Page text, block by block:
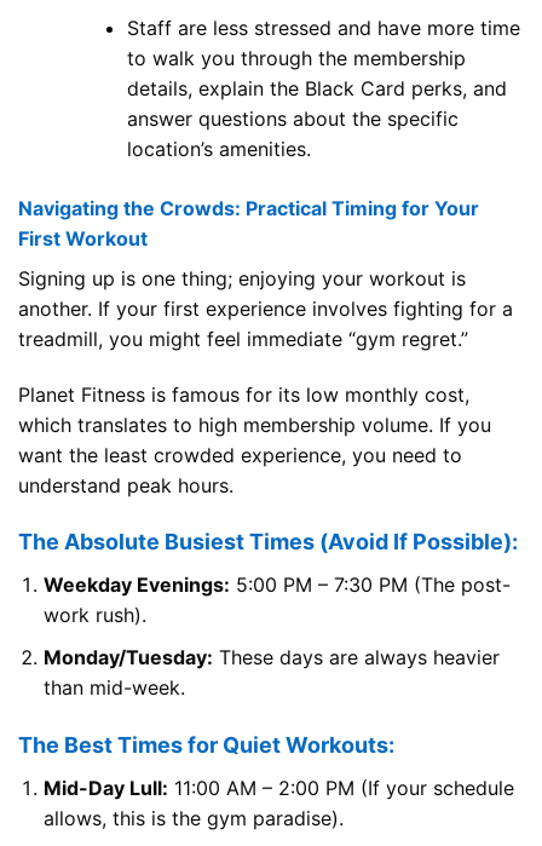
Staff are less stressed and have more time
to walk you through the membership
details, explain the Black Card perks, and
answer questions about the specific
location’s amenities.
Navigating the Crowds: Practical Timing for Your
First Workout
Signing up is one thing; enjoying your workout is
another. If your first experience involves fighting for a
treadmill, you might feel immediate “gym regret.”
Planet Fitness is famous for its low monthly cost,
which translates to high membership volume. If you
want the least crowded experience, you need to
understand peak hours.
The Absolute Busiest Times (Avoid If Possible):
Weekday Evenings: 5:00 PM – 7:30 PM (The post-
work rush).
Monday/Tuesday: These days are always heavier
than mid-week.
The Best Times for Quiet Workouts:
Mid-Day Lull: 11:00 AM – 2:00 PM (If your schedule
allows, this is the gym paradise).